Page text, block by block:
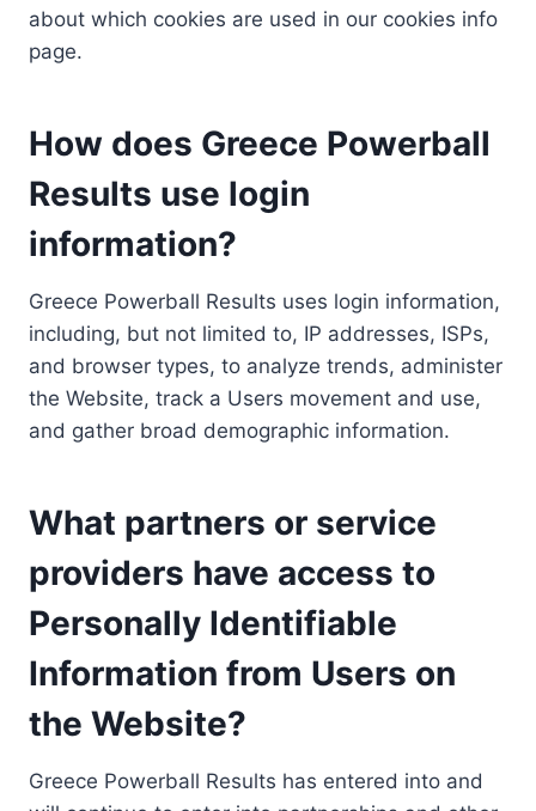
about which cookies are used in our cookies info
page.
How does Greece Powerball
Results use login
information?
Greece Powerball Results uses login information,
including, but not limited to, IP addresses, ISPs,
and browser types, to analyze trends, administer
the Website, track a Users movement and use,
and gather broad demographic information.
What partners or service
providers have access to
Personally Identifiable
Information from Users on
the Website?
Greece Powerball Results has entered into and